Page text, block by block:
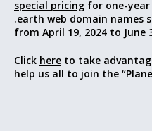
special pricing for one-
.earth web domain names
from April 19, 2024 to June
Click here to take
help us all to join the